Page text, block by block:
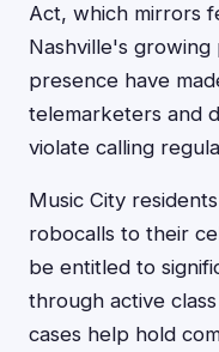
Act, which mirrors
Nashville's growing
presence have
telemarketers and
violate calling
Music City
robocalls to their
be entitled to
through active
cases help hold